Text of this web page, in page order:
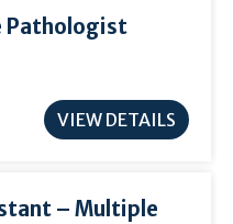
Pathologist
VIEW DETAILS
– Multiple